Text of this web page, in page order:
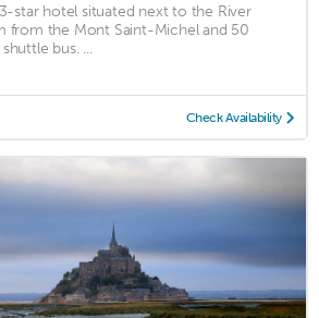
3-star hotel situated next to the River
from the Mont Saint-Michel and 50
bus. ...
Check Availability